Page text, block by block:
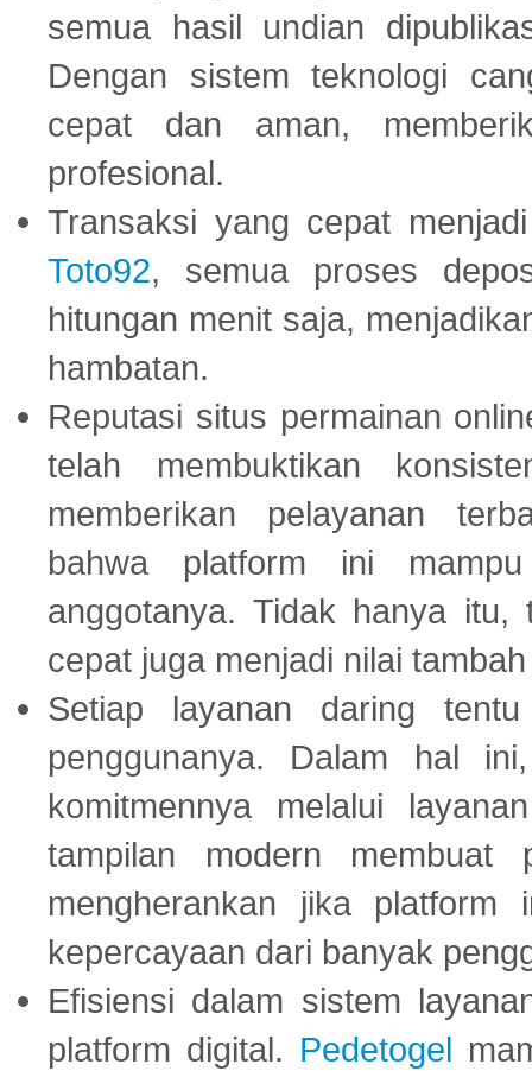
semua hasil undian
Dengan sistem teknologi
cepat dan aman,
profesional.
Transaksi yang cepat
Toto92, semua proses
hitungan menit saja,
hambatan.
Reputasi situs permainan
telah membuktikan
memberikan pelayanan
bahwa platform ini
anggotanya. Tidak hanya
cepat juga menjadi nilai
Setiap layanan daring
penggunanya. Dalam hal
komitmennya melalui
tampilan modern membuat
mengherankan jika platform
kepercayaan dari banyak
Efisiensi dalam sistem
platform digital. Pedetogel